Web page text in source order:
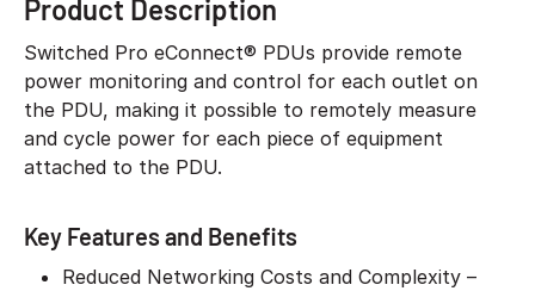
Product Description
Switched Pro eConnect® PDUs provide remote
power monitoring and control for each outlet on
the PDU, making it possible to remotely measure
and cycle power for each piece of equipment
attached to the PDU.
Key Features and Benefits
Reduced Networking Costs and Complexity –